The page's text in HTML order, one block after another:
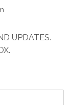
UPDATES.